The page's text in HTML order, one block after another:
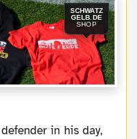
SCHWATZ
GELB.DE
SHOP